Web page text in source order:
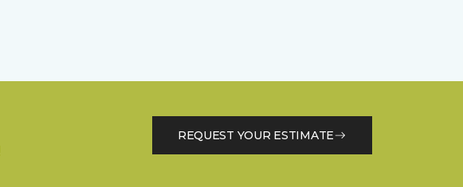
REQUEST YOUR ESTIMATE